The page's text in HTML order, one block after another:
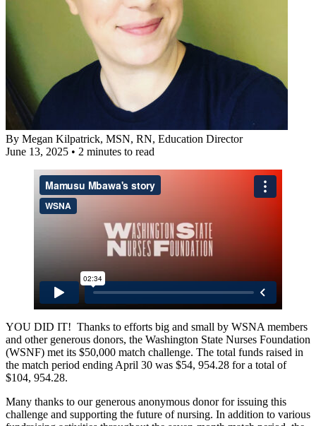
By Megan Kilpatrick, MSN, RN, Education Director
June 13, 2025 • 2 minutes to read
YOU DID IT! Thanks to efforts big and small by WSNA members
and other generous donors, the Washington State Nurses Foundation
(WSNF) met its $50,000 match challenge. The total funds raised in
the match period ending April 30 was $54, 954.28 for a total of
$104, 954.28.
Many thanks to our generous anonymous donor for issuing this
challenge and supporting the future of nursing. In addition to various